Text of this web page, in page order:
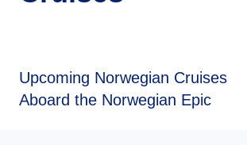
Upcoming Norwegian Cruises
Aboard the Norwegian Epic